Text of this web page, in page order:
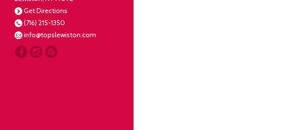
Get Directions
(716) 215-1350
info@topslewiston.com
Our Guarantee
everything for our